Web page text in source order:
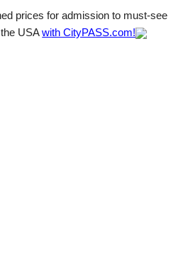
prices for admission to must-see
USAwith CityPASS.com!